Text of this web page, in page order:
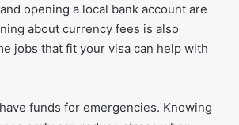
opening a local bank account are
about currency fees is also
jobs that fit your visa can help with
funds for emergencies. Knowing